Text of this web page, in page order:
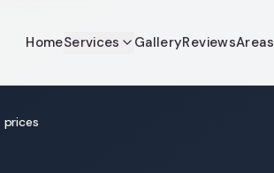
HomeServices GalleryReviewsAreas
prices